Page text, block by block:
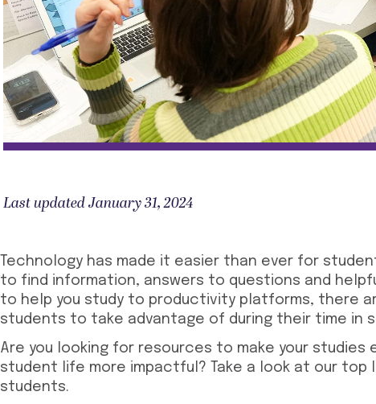
Last updated January 31, 2024
Technology has made it easier than ever for
to find information, answers to questions and
to help you study to productivity platforms, there
students to take advantage of during their time in
Are you looking for resources to make your studies
student life more impactful? Take a look at our top
students.